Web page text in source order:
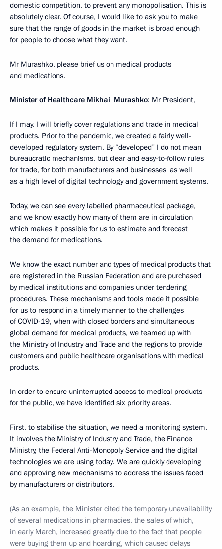
domestic competition, to prevent any monopolisation. This is
absolutely clear. Of course, I would like to ask you to make
sure that the range of goods in the market is broad enough
for people to choose what they want.
Mr Murashko, please brief us on medical products
and medications.
Minister of Healthcare Mikhail Murashko: Mr President,
If I may, I will briefly cover regulations and trade in medical
products. Prior to the pandemic, we created a fairly well-
developed regulatory system. By “developed” I do not mean
bureaucratic mechanisms, but clear and easy-to-follow rules
for trade, for both manufacturers and businesses, as well
as a high level of digital technology and government systems.
Today, we can see every labelled pharmaceutical package,
and we know exactly how many of them are in circulation
which makes it possible for us to estimate and forecast
the demand for medications.
We know the exact number and types of medical products that
are registered in the Russian Federation and are purchased
by medical institutions and companies under tendering
procedures. These mechanisms and tools made it possible
for us to respond in a timely manner to the challenges
of COVID-19, when with closed borders and simultaneous
global demand for medical products, we teamed up with
the Ministry of Industry and Trade and the regions to provide
customers and public healthcare organisations with medical
products.
In order to ensure uninterrupted access to medical products
for the public, we have identified six priority areas.
First, to stabilise the situation, we need a monitoring system.
It involves the Ministry of Industry and Trade, the Finance
Ministry, the Federal Anti-Monopoly Service and the digital
technologies we are using today. We are quickly developing
and approving new mechanisms to address the issues faced
by manufacturers or distributors.
(As an example, the Minister cited the temporary unavailability
of several medications in pharmacies, the sales of which,
in early March, increased greatly due to the fact that people
were buying them up and hoarding, which caused delays